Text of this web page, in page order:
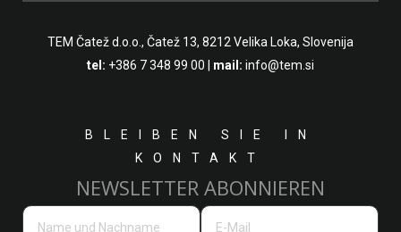
TEM Čatež d.o.o., Čatež 13, 8212 Velika Loka, Slovenija
tel: +386 7 348 99 00 mail: info@tem.si
BLEIBEN SIE IN
KONTAKT
NEWSLETTER ABONNIEREN